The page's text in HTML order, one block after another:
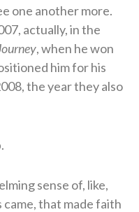
one another more.
actually, in the
, when he won
him for his
the year they also
sense of, like,
came, that made faith